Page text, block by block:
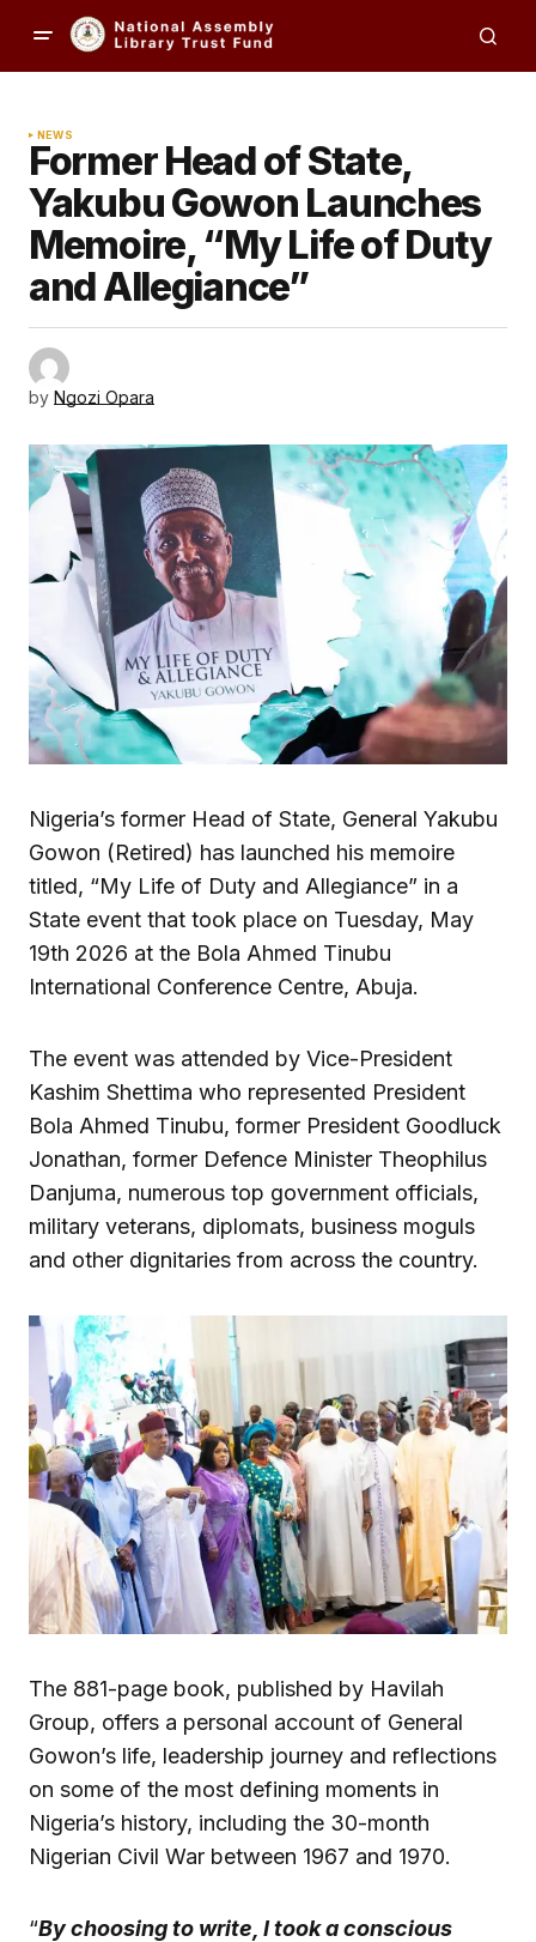
NEWS
Former Head of State,
Yakubu Gowon Launches
Memoire, “My Life of Duty
and Allegiance”
by Ngozi Opara
Nigeria’s former Head of State, General Yakubu
Gowon (Retired) has launched his memoire
titled, “My Life of Duty and Allegiance” in a
State event that took place on Tuesday, May
19th 2026 at the Bola Ahmed Tinubu
International Conference Centre, Abuja.
The event was attended by Vice-President
Kashim Shettima who represented President
Bola Ahmed Tinubu, former President Goodluck
Jonathan, former Defence Minister Theophilus
Danjuma, numerous top government officials,
military veterans, diplomats, business moguls
and other dignitaries from across the country.
The 881-page book, published by Havilah
Group, offers a personal account of General
Gowon’s life, leadership journey and reflections
on some of the most defining moments in
Nigeria’s history, including the 30-month
Nigerian Civil War between 1967 and 1970.
“By choosing to write, I took a conscious